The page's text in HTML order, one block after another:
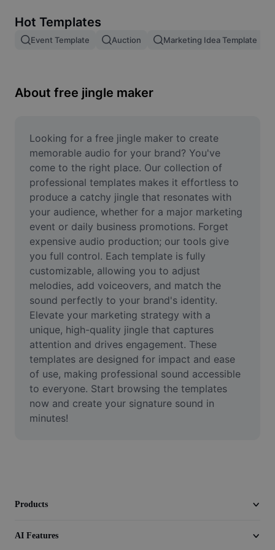
Image merge
Resize Image
Meme Generator
AI Text Remover
AI People Remover
AI Inpainting
Face Cutout
Video
Remove video BG
Enhance quality
Video Editor
Trim Video
Add Subtitles To Video
Hot Templates
Event Template Auction Marketing Idea Template
About free jingle maker
Looking for a free jingle maker to create
memorable audio for your brand? You've
come to the right place. Our collection of
professional templates makes it effortless to
produce a catchy jingle that resonates with
your audience, whether for a major marketing
event or daily business promotions. Forget
expensive audio production; our tools give
you full control. Each template is fully
customizable, allowing you to adjust
melodies, add voiceovers, and match the
sound perfectly to your brand's identity.
Elevate your marketing strategy with a
unique, high-quality jingle that captures
attention and drives engagement. These
templates are designed for impact and ease
of use, making professional sound accessible
to everyone. Start browsing the templates
now and create your signature sound in
minutes!
Products
AI Features